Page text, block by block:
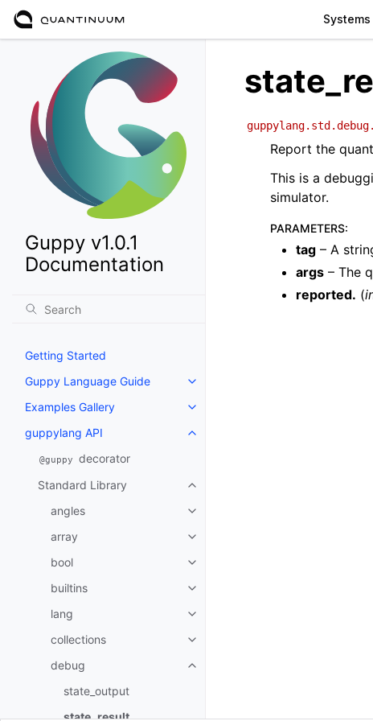
Systems
Guppy v1.0.1
Documentation
Getting Started
Guppy Language Guide
Toggle navigation of Guppy
Examples Gallery
Toggle navigation of Examples
guppylang API
Toggle navigation of guppylang API
@guppy decorator
Standard Library
Toggle navigation of Standard
angles
Toggle navigation of angles
array
Toggle navigation of array
bool
Toggle navigation of bool
builtins
Toggle navigation of builtins
lang
Toggle navigation of lang
collections
Toggle navigation of collections
debug
Toggle navigation of debug
state_output
state_result
guppylang.std.debug.
Report the
This is a
simulator.
PARAMETERS:
tag – A
args – The
reported. (